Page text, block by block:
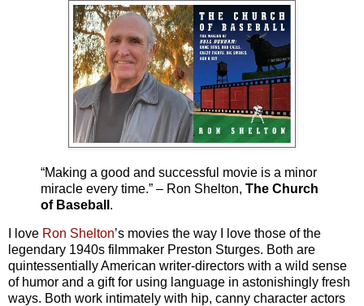
“Making a good and successful movie is a minor
miracle every time.” – Ron Shelton, The Church
of Baseball .
I love Ron Shelton’s movies the way I love those of the
legendary 1940s filmmaker Preston Sturges. Both are
quintessentially American writer-directors with a wild sense
of humor and a gift for using language in astonishingly fresh
ways. Both work intimately with hip, canny character actors